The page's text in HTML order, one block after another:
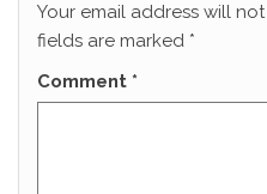
Your email address will
fields are marked *
Comment *